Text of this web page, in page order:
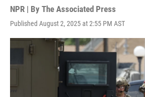
NPR | By The Associated Press
Published August 2, 2025 at 2:55 PM AST